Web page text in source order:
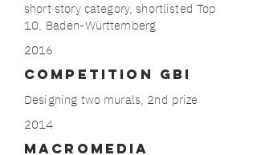
short story category, shortlisted Top
10, Baden-Württemberg
2016
COMPETITION GBI
Designing two murals, 2nd prize
2014
Macromedia